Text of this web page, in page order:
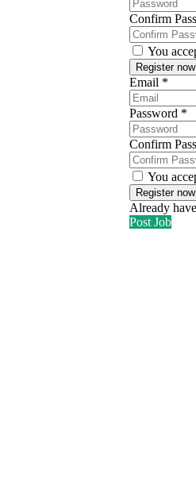
Confirm
You
Email *
Password *
Confirm
You
Already
Post Job